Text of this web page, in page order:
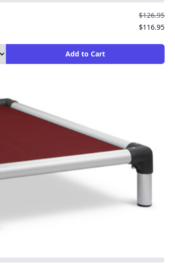
$126.95
$116.95
Add to Cart